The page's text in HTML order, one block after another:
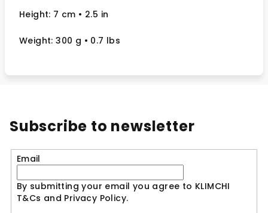
Height: 7 cm • 2.5 in
Weight: 300 g • 0.7 lbs
Subscribe to newsletter
Email
By submitting your email you agree to KLIMCHI
T&Cs and Privacy Policy.